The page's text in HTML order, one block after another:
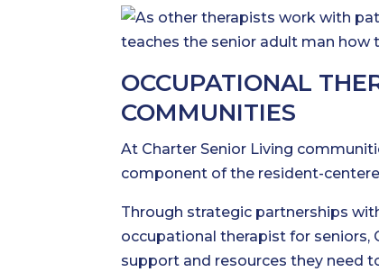
OCCUPATIONAL
COMMUNITIES
At Charter Senior Living
component of the resident-
Through strategic partnerships
occupational therapist for seniors,
support and resources they need